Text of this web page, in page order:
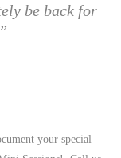
be back for
your special